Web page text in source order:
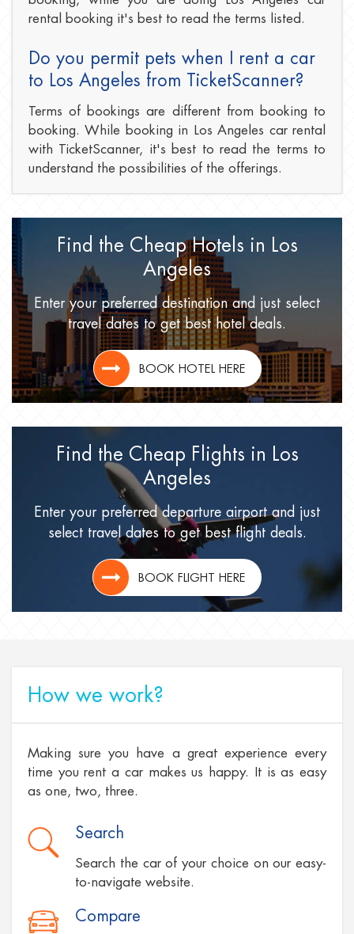
rental booking it's best to read the terms listed.
Do you permit pets when I rent a car
to Los Angeles from TicketScanner?
Terms of bookings are different from booking to
booking. While booking in Los Angeles car rental
with TicketScanner, it's best to read the terms to
understand the possibilities of the offerings.
Find the Cheap Hotels in Los
Angeles
Enter your preferred destinationand just select
travel dates to get best hotel deals.
BOOK HOTEL HERE
Find the Cheap Flights in Los
Angeles
Enter your preferred departure airportand just
select travel datesto get best flight deals.
BOOK FLIGHT HERE
How we work?
Making sure you have a great experience every
time you rent a car makes us happy. It is as easy
as one, two, three.
Search
Search the car of your choice on our easy-
to-navigate website.
Compare